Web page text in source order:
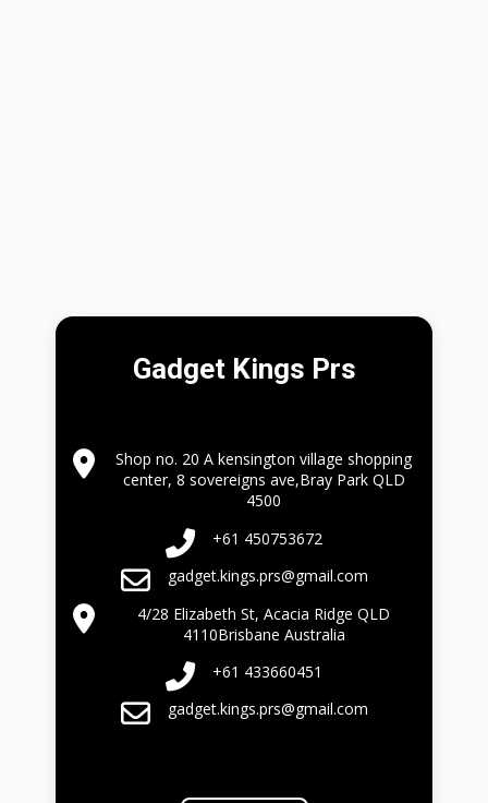
Gadget Kings Prs
Shop no. 20 A kensington village shopping
center, 8 sovereigns ave,Bray Park QLD
4500
+61 450753672
gadget.kings.prs@gmail.com
4/28 Elizabeth St, Acacia Ridge QLD
4110Brisbane Australia
+61 433660451
gadget.kings.prs@gmail.com